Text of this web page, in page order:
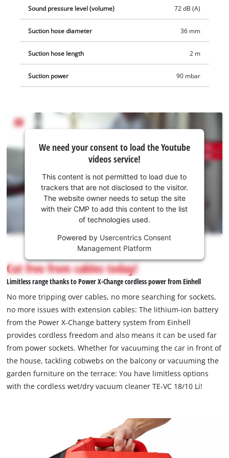
as a practical starter set.
Sound pressure level (volume) 72 dB (A)
Suction hose diameter 36 mm
Suction hose length 2 m
Suction power 90 mbar
need
consent
to load
the
Youtube
is
not
permitted
to
due
to
trackers
that
are
disclosed
to
We need your consent to load the Youtube
videos service!
This content is not permitted to load due to
trackers that are not disclosed to the visitor.
The website owner needs to setup the site
with their CMP to add this content to the list
of technologies used.
Powered by Usercentrics Consent
Management Platform
Cut free from cables today!
Limitless range thanks to Power X-Change cordless power from Einhell
No more tripping over cables, no more searching for sockets,
no more issues with extension cables: The lithium-ion battery
from the Power X-Change battery system from Einhell
provides cordless freedom and also means it can be used far
from power sockets. Whether for vacuuming the car in front of
the house, tackling cobwebs on the balcony or vacuuming the
garden furniture on the terrace: You have limitless options
with the cordless wet/dry vacuum cleaner TE-VC 18/10 Li!